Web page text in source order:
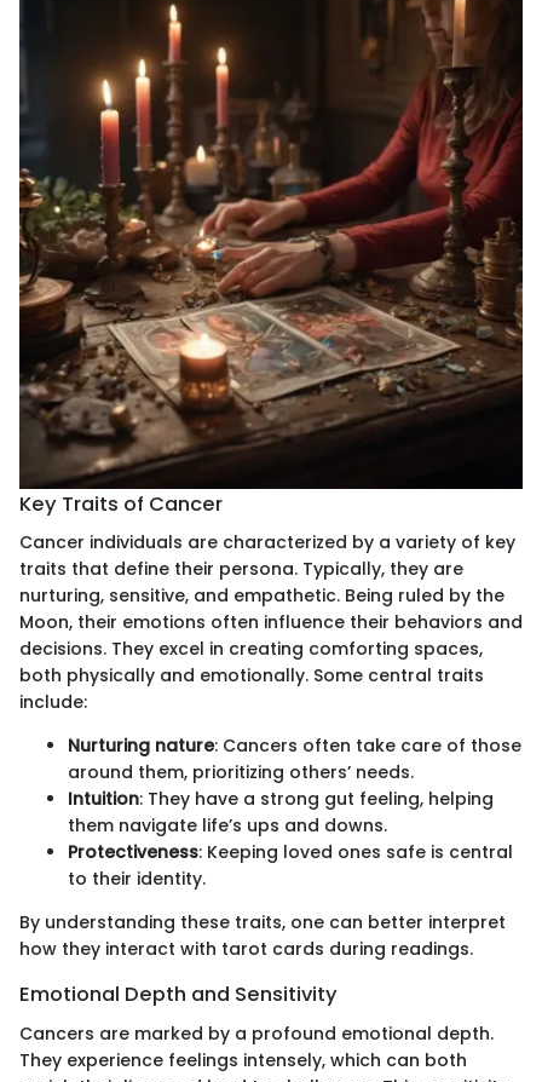
Key Traits of Cancer
Cancer individuals are characterized by a variety of key
traits that define their persona. Typically, they are
nurturing, sensitive, and empathetic. Being ruled by the
Moon, their emotions often influence their behaviors and
decisions. They excel in creating comforting spaces,
both physically and emotionally. Some central traits
include:
Nurturing nature: Cancers often take care of those
around them, prioritizing others’ needs.
Intuition: They have a strong gut feeling, helping
them navigate life’s ups and downs.
Protectiveness: Keeping loved ones safe is central
to their identity.
By understanding these traits, one can better interpret
how they interact with tarot cards during readings.
Emotional Depth and Sensitivity
Cancers are marked by a profound emotional depth.
They experience feelings intensely, which can both